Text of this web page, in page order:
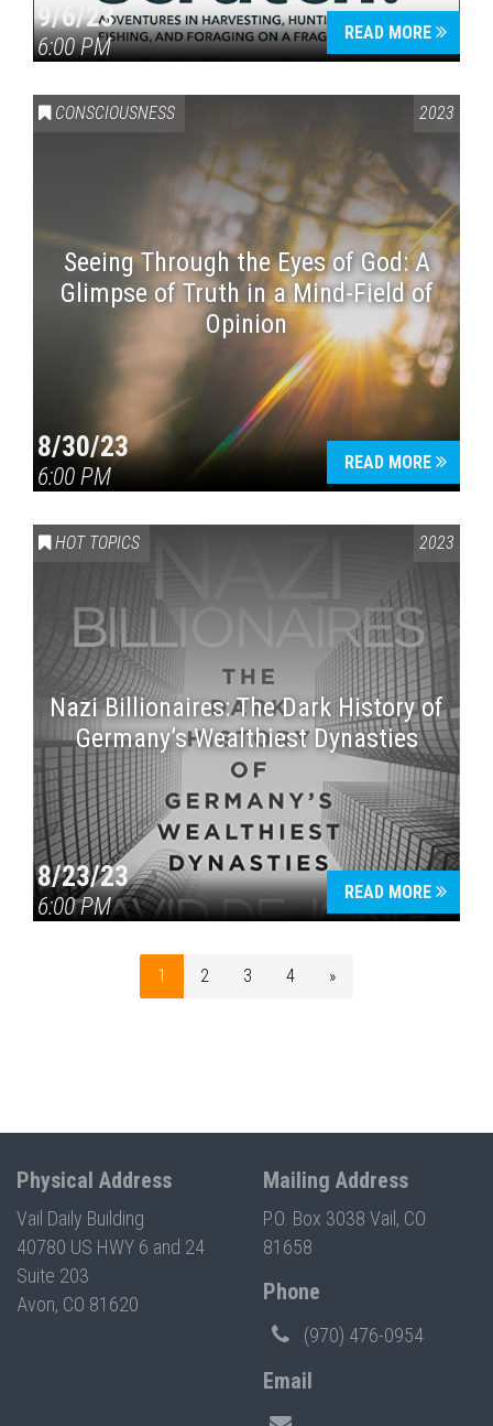
9/6/23
6:00 PM
READ MORE
CONSCIOUSNESS 2023
Seeing Through the Eyes of God: A
Glimpse of Truth in a Mind-Field of
Opinion
8/30/23
6:00 PM
READ MORE
HOT TOPICS 2023
Nazi Billionaires: The Dark History of
Germany’s Wealthiest Dynasties
8/23/23
6:00 PM
READ MORE
1 2 3 4 »
Physical Address
Vail Daily Building
40780 US HWY 6 and 24
Suite 203
Avon, CO 81620
Mailing Address
P.O. Box 3038 Vail, CO
81658
Phone
(970) 476-0954
Email